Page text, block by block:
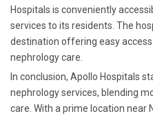
Hospitals is conveniently
services to its residents. The
destination offering easy
nephrology care.
In conclusion, Apollo Hospitals
nephrology services, blending
care. With a prime location near